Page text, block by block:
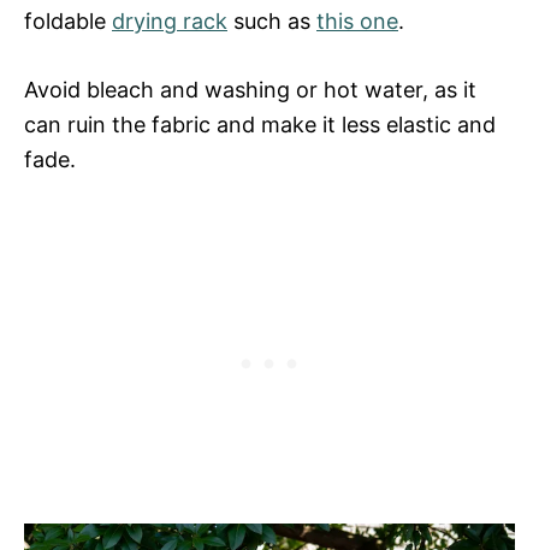
foldable drying rack such as this one.
Avoid bleach and washing or hot water, as it
can ruin the fabric and make it less elastic and
fade.